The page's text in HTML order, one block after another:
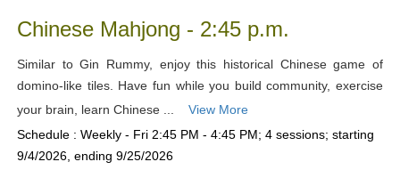
Chinese Mahjong - 2:45 p.m.
Similar to Gin Rummy, enjoy this historical Chinese game of
domino-like tiles. Have fun while you build community, exercise
your brain, learn Chinese ...
View More
Schedule : Weekly - Fri 2:45 PM - 4:45 PM; 4 sessions; starting
9/4/2026, ending 9/25/2026